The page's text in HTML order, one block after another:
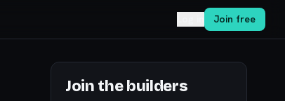
Join free
Join the builders